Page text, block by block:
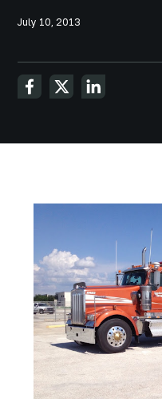
July 10, 2013